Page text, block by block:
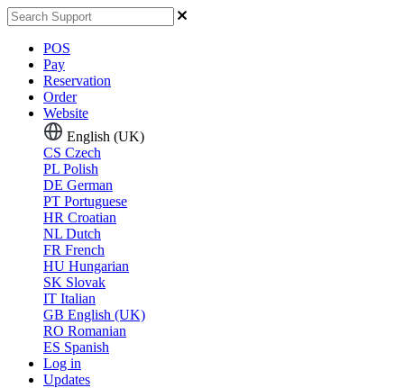
POS
Pay
Reservation
Order
Website
English (UK)
CS Czech
PL Polish
DE German
PT Portuguese
HR Croatian
NL Dutch
FR French
HU Hungarian
SK Slovak
IT Italian
GB English (UK)
RO Romanian
ES Spanish
Log in
Updates